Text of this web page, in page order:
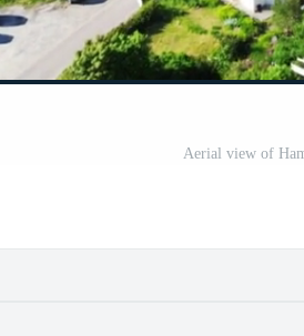
Aerial view of